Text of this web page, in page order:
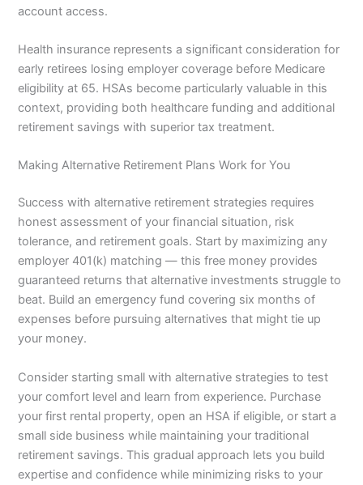
account access.
Health insurance represents a significant consideration for
early retirees losing employer coverage before Medicare
eligibility at 65. HSAs become particularly valuable in this
context, providing both healthcare funding and additional
retirement savings with superior tax treatment.
Making Alternative Retirement Plans Work for You
Success with alternative retirement strategies requires
honest assessment of your financial situation, risk
tolerance, and retirement goals. Start by maximizing any
employer 401(k) matching — this free money provides
guaranteed returns that alternative investments struggle to
beat. Build an emergency fund covering six months of
expenses before pursuing alternatives that might tie up
your money.
Consider starting small with alternative strategies to test
your comfort level and learn from experience. Purchase
your first rental property, open an HSA if eligible, or start a
small side business while maintaining your traditional
retirement savings. This gradual approach lets you build
expertise and confidence while minimizing risks to your